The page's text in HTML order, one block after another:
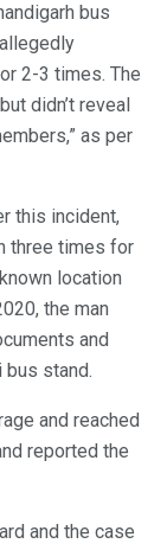
bus
2-3 times. The
didn’t reveal
as per
this incident,
three times for
location
the man
and
bus stand.
and reached
reported the
and the case